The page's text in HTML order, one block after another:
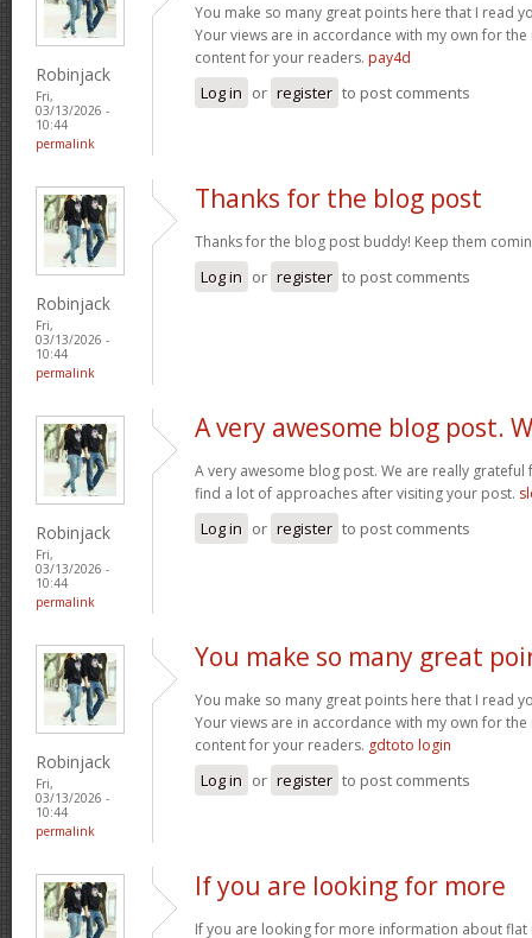
Robinjack
Fri,
03/13/2026 -
10:44
permalink
You make so many great points here that I read
Your views are in accordance with my own for
content for your readers. pay4d
Log in or register to post comments
Robinjack
Fri,
03/13/2026 -
10:44
permalink
Thanks for the blog post
Thanks for the blog post buddy! Keep them
Log in or register to post comments
Robinjack
Fri,
03/13/2026 -
10:44
permalink
A very awesome blog post.
A very awesome blog post. We are really
find a lot of approaches after visiting your post.
Log in or register to post comments
Robinjack
Fri,
03/13/2026 -
10:44
permalink
You make so many great
You make so many great points here that I read
Your views are in accordance with my own for
content for your readers. gdtoto login
Log in or register to post comments
If you are looking for more
If you are looking for more information about flat